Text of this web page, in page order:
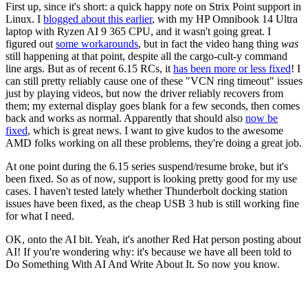
First up, since it's short: a quick happy note on Strix Point support in
Linux. I blogged about this earlier, with my HP Omnibook 14 Ultra
laptop with Ryzen AI 9 365 CPU, and it wasn't going great. I
figured out some workarounds, but in fact the video hang thing was
still happening at that point, despite all the cargo-cult-y command
line args. But as of recent 6.15 RCs, it has been more or less fixed! I
can still pretty reliably cause one of these "VCN ring timeout" issues
just by playing videos, but now the driver reliably recovers from
them; my external display goes blank for a few seconds, then comes
back and works as normal. Apparently that should also now be
fixed, which is great news. I want to give kudos to the awesome
AMD folks working on all these problems, they're doing a great job.
At one point during the 6.15 series suspend/resume broke, but it's
been fixed. So as of now, support is looking pretty good for my use
cases. I haven't tested lately whether Thunderbolt docking station
issues have been fixed, as the cheap USB 3 hub is still working fine
for what I need.
OK, onto the AI bit. Yeah, it's another Red Hat person posting about
AI! If you're wondering why: it's because we have all been told to
Do Something With AI And Write About It. So now you know.